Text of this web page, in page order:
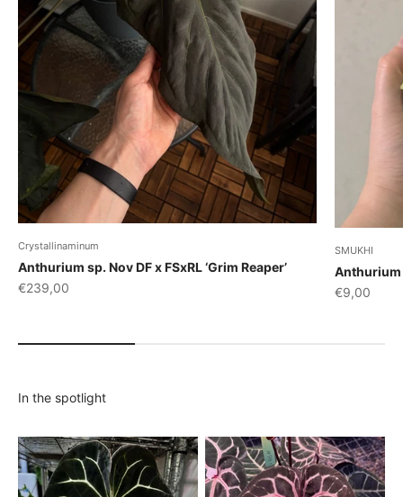
Crystallinaminum
Anthurium sp. Nov DF x FSxRL ‘Grim Reaper’
Sale price
€239,00
SMUKHI
Anthurium
Sale price
€9,00
In the spotlight